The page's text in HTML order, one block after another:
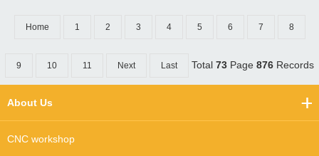
Home 1 2 3 4 5 6 7 8
9 10 11 Next Last Total 73 Page 876 Records
About Us
CNC workshop